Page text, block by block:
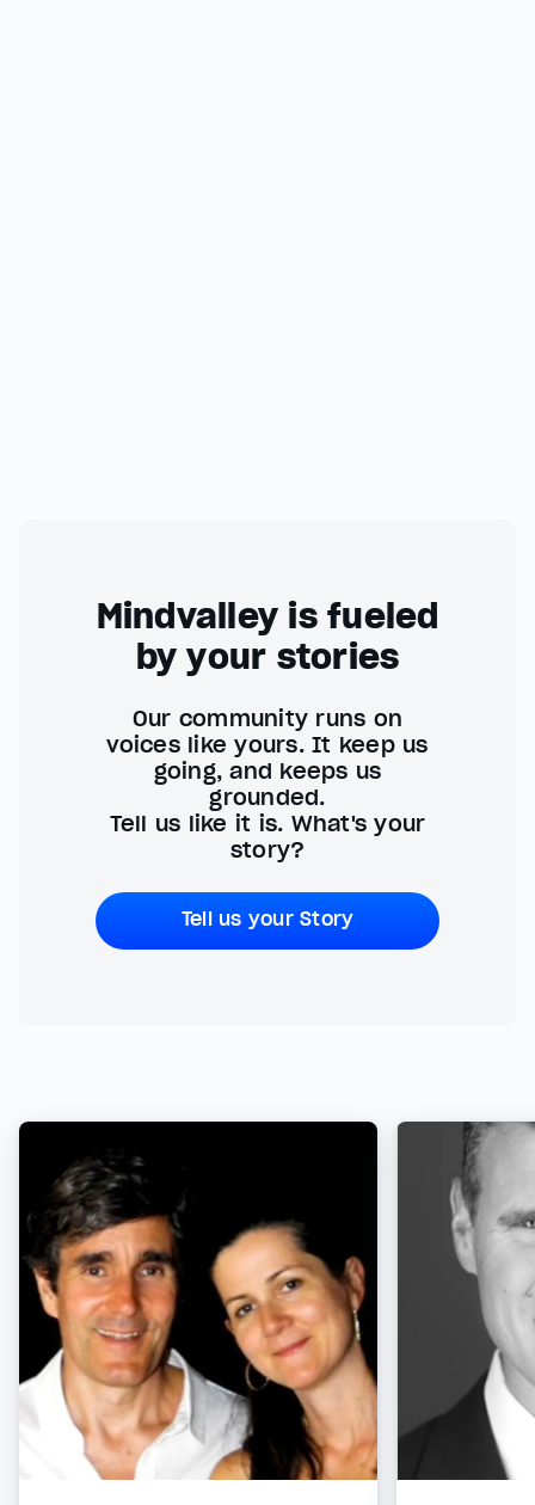
Mindvalley is fueled
by your stories
Our community runs on
voices like yours. It keep us
going, and keeps us
grounded.
Tell us like it is. What's your
story?
Tell us your Story